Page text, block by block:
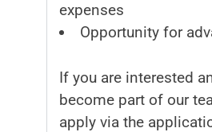
expenses
Opportunity for
If you are interested
become part of our
apply via the